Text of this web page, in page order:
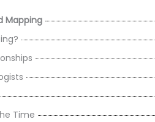
Mapping
Time